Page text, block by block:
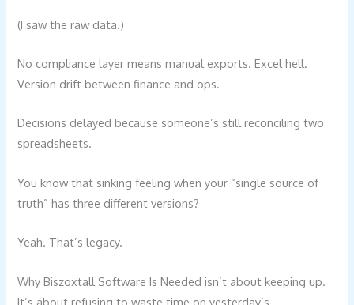
(I saw the raw data.)
No compliance layer means manual exports. Excel hell.
Version drift between finance and ops.
Decisions delayed because someone’s still reconciling two
spreadsheets.
You know that sinking feeling when your “single source of
truth” has three different versions?
Yeah. That’s legacy.
Why Biszoxtall Software Is Needed isn’t about keeping up.
It’s about refusing to waste time on yesterday’s